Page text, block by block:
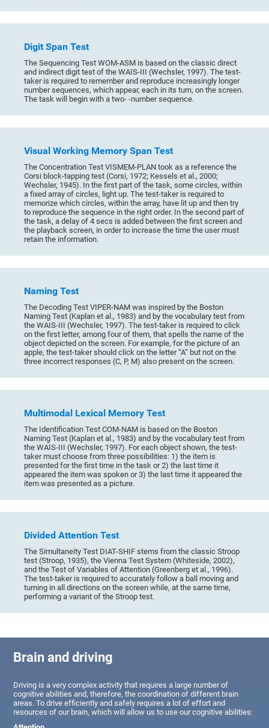
Digit Span Test
The Sequencing Test WOM-ASM is based on the classic direct
and indirect digit test of the WAIS-III (Wechsler, 1997). The test-
taker is required to remember and reproduce increasingly longer
number sequences, which appear, each in its turn, on the screen.
The task will begin with a two- -number sequence.
Visual Working Memory Span Test
The Concentration Test VISMEM-PLAN took as a reference the
Corsi block-tapping test (Corsi, 1972; Kessels et al., 2000;
Wechsler, 1945). In the first part of the task, some circles, within
a fixed array of circles, light up. The test-taker is required to
memorize which circles, within the array, have lit up and then try
to reproduce the sequence in the right order. In the second part of
the task, a delay of 4 secs is added between the first screen and
the playback screen, in order to increase the time the user must
retain the information.
Naming Test
The Decoding Test VIPER-NAM was inspired by the Boston
Naming Test (Kaplan et al., 1983) and by the vocabulary test from
the WAIS-III (Wechsler, 1997). The test-taker is required to click
on the first letter, among four of them, that spells the name of the
object depicted on the screen. For example, for the picture of an
apple, the test-taker should click on the letter “A” but not on the
three incorrect responses (C, P, M) also present on the screen.
Multimodal Lexical Memory Test
The Identification Test COM-NAM is based on the Boston
Naming Test (Kaplan et al., 1983) and by the vocabulary test from
the WAIS-III (Wechsler, 1997). For each object shown, the test-
taker must choose from three possibilities: 1) the item is
presented for the first time in the task or 2) the last time it
appeared the item was spoken or 3) the last time it appeared the
item was presented as a picture.
Divided Attention Test
The Simultaneity Test DIAT-SHIF stems from the classic Stroop
test (Stroop, 1935), the Vienna Test System (Whiteside, 2002),
and the Test of Variables of Attention (Greenberg et al., 1996).
The test-taker is required to accurately follow a ball moving and
turning in all directions on the screen while, at the same time,
performing a variant of the Stroop test.
Brain and driving
Driving is a very complex activity that requires a large number of
cognitive abilities and, therefore, the coordination of different brain
areas. To drive efficiently and safely requires a lot of effort and
resources of our brain, which will allow us to use our cognitive abilities: